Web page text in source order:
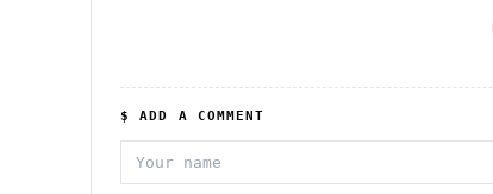
$ ADD A COMMENT